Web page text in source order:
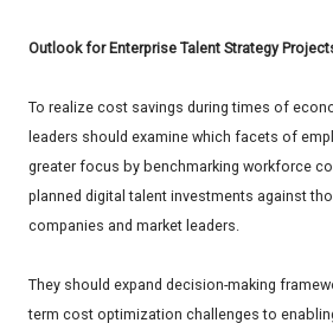
Outlook for Enterprise Talent Strategy
To realize cost savings during times of
leaders should examine which facets of
greater focus by benchmarking workforce
planned digital talent investments against
companies and market leaders.
They should expand decision-making
term cost optimization challenges to